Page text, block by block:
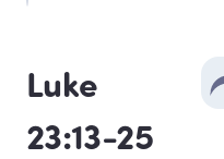
Luke
23:13-25